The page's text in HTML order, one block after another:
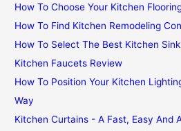
How To Choose Your Kitchen
How To Find Kitchen Remodeling
How To Select The Best Kitchen
Kitchen Faucets Review
How To Position Your Kitchen
Way
Kitchen Curtains - A Fast, Easy And